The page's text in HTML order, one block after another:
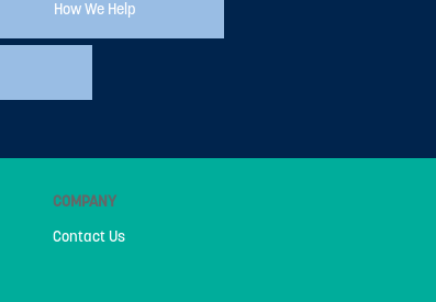
How We Help
COMPANY
Contact Us